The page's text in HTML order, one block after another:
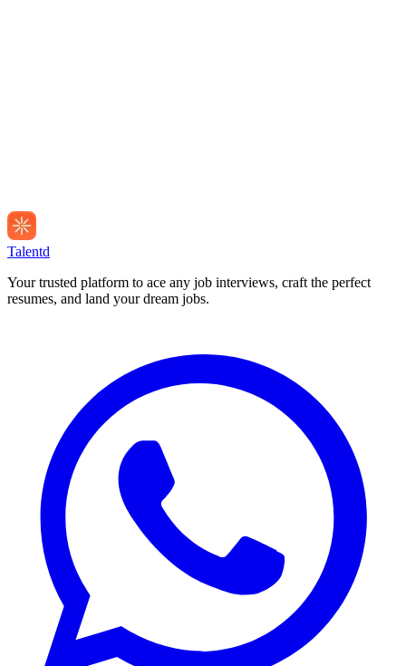
Talentd
Your trusted platform to ace any job interviews, craft the perfect
resumes, and land your dream jobs.